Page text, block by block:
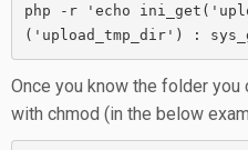
php -r 'echo
('upload_tmp_dir') :
Once you know the folder
with chmod (in the below